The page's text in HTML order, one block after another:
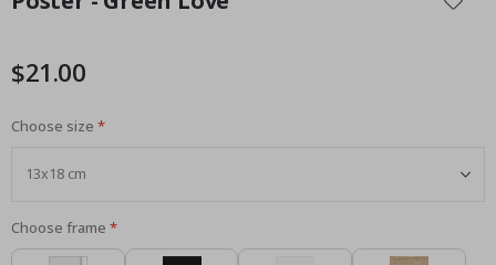
the
the
gallery
$21.00
Choose size
Choose frame